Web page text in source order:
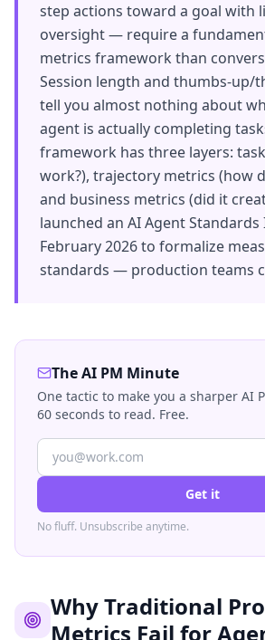
step actions toward a goal with
oversight — require a
metrics framework than
Session length and thumbs-up/
tell you almost nothing about
agent is actually completing
framework has three layers:
work?), trajectory metrics (how
and business metrics (did it
launched an AI Agent
February 2026 to formalize
standards — production teams
The AI PM Minute
One tactic to make you a sharper AI
60 seconds to read. Free.
Get it
No fluff. Unsubscribe anytime.
Why Traditional
Metrics Fail for